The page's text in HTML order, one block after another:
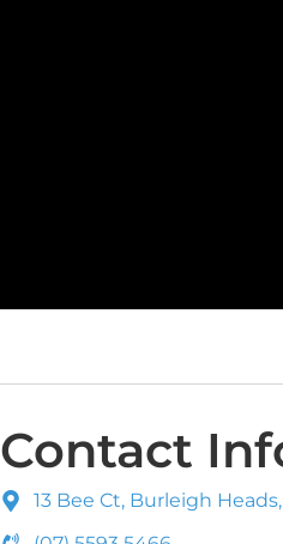
Contact
13 Bee Ct, Burleigh